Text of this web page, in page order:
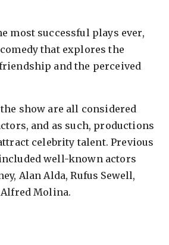
most successful plays ever,
that explores the
and the perceived
show are all considered
and as such, productions
celebrity talent. Previous
well-known actors
Alan Alda, Rufus Sewell,
Molina.